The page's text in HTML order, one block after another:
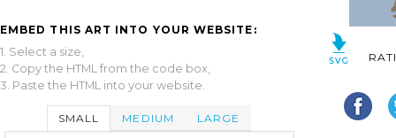
EMBED THIS ART INTO YOUR WEBSITE:
1. Select a size,
2. Copy the HTML from the code box,
3. Paste the HTML into your website.
SMALL MEDIUM LARGE